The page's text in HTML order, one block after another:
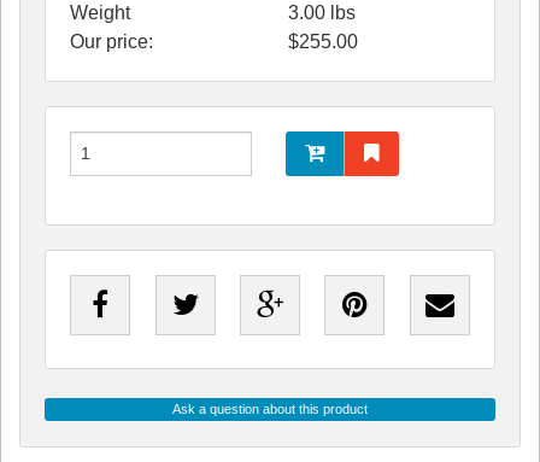
Weight
3.00 lbs
Our price:
$255.00
Ask a question about this product